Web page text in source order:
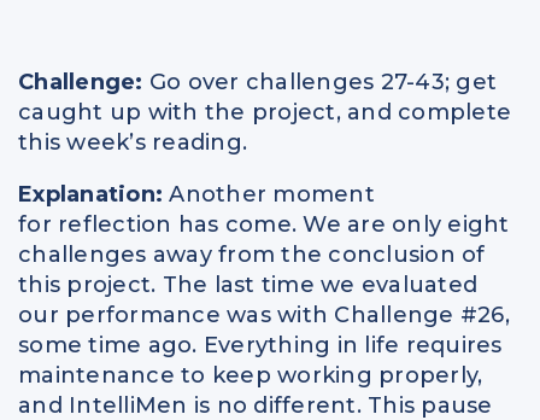
Challenge: Go over challenges 27-43; get
caught up with the project, and complete
this week’s reading.
Explanation: Another moment
for reflection has come. We are only eight
challenges away from the conclusion of
this project. The last time we evaluated
our performance was with Challenge #26,
some time ago. Everything in life requires
maintenance to keep working properly,
and IntelliMen is no different. This pause